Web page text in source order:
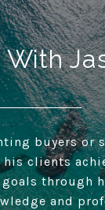
With
buyers or
clients
through
and